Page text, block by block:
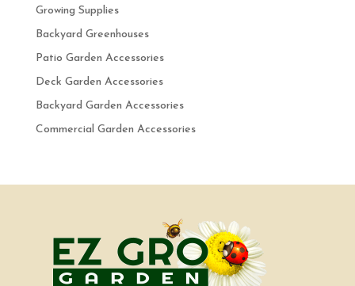
Growing Supplies
Backyard Greenhouses
Patio Garden Accessories
Deck Garden Accessories
Backyard Garden Accessories
Commercial Garden Accessories